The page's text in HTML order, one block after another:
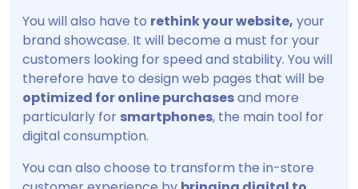
You will also have to rethink your website, your
brand showcase. It will become a must for your
customers looking for speed and stability. You will
therefore have to design web pages that will be
optimized for online purchasesand more
particularly for smartphones, the main tool for
digital consumption.
You can also choose to transform the in-store